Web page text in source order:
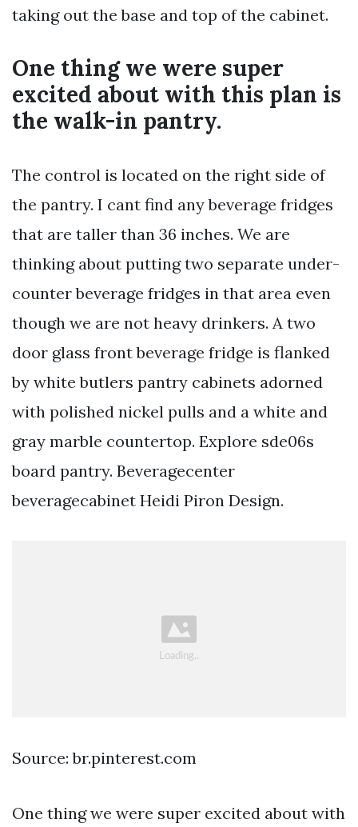
taking out the base and top of the cabinet.
One thing we were super
excited about with this plan is
the walk-in pantry.
The control is located on the right side of
the pantry. I cant find any beverage fridges
that are taller than 36 inches. We are
thinking about putting two separate under-
counter beverage fridges in that area even
though we are not heavy drinkers. A two
door glass front beverage fridge is flanked
by white butlers pantry cabinets adorned
with polished nickel pulls and a white and
gray marble countertop. Explore sde06s
board pantry. Beveragecenter
beveragecabinet Heidi Piron Design.
Source: br.pinterest.com
One thing we were super excited about with